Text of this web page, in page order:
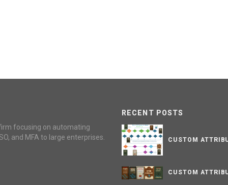
focusing on automating
and MFA to large enterprises.
RECENT POSTS
CUSTOM
CUSTOM